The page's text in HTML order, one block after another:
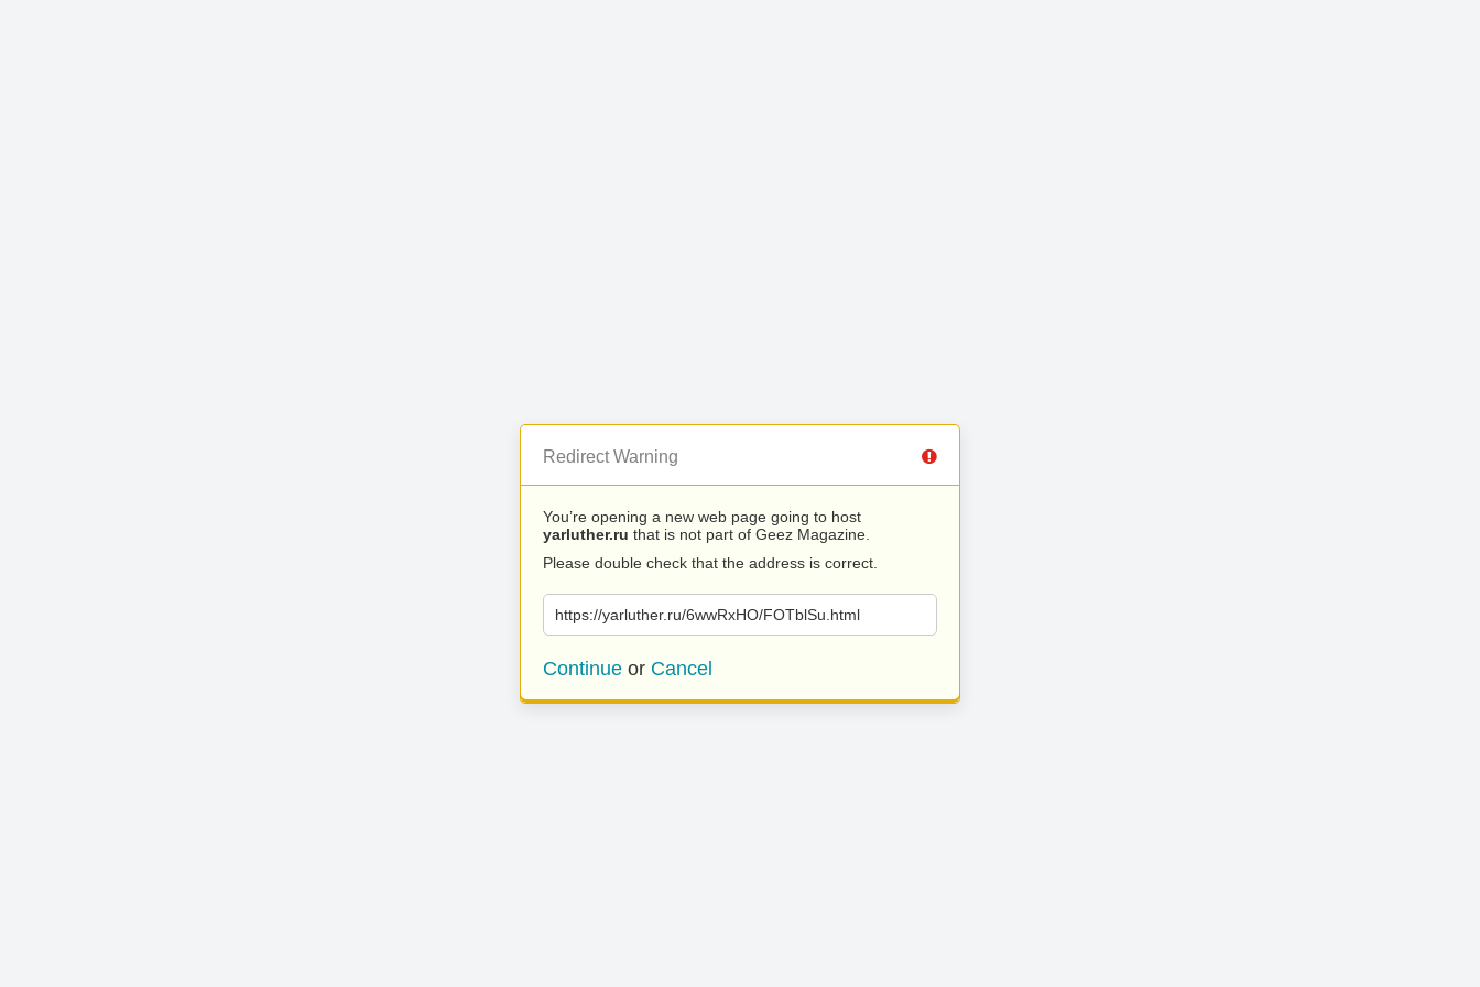
Redirect Warning
You’re opening a new web page going to host
yarluther.ru that is not part of Geez Magazine.
Please double check that the address is correct.
https://yarluther.ru/6wwRxHO/FOTblSu.html
Continue or Cancel